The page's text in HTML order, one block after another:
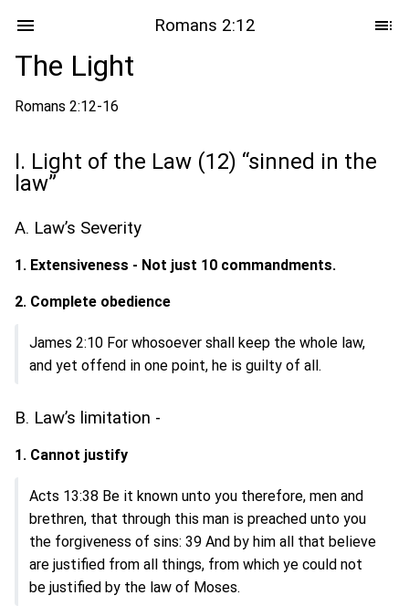
Romans 2:12
The Light
Romans 2:12-16
I. Light of the Law (12) “sinned in the
law”
A. Law’s Severity
1. Extensiveness - Not just 10 commandments.
2. Complete obedience
James 2:10 For whosoever shall keep the whole law,
and yet offend in one point, he is guilty of all.
B. Law’s limitation -
1. Cannot justify
Acts 13:38 Be it known unto you therefore, men and
brethren, that through this man is preached unto you
the forgiveness of sins: 39 And by him all that believe
are justified from all things, from which ye could not
be justified by the law of Moses.